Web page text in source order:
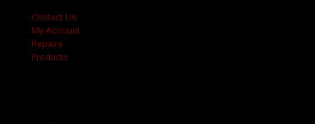
Contact Us
My Account
Repairs
Products